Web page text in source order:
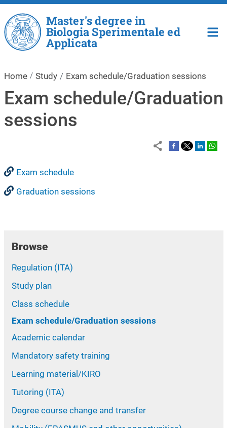
Skip to main content
Master's degree in
Biologia Sperimentale ed
Applicata
Home Study Exam schedule/Graduation sessions
Exam schedule/Graduation
sessions
Exam schedule
Graduation sessions
Browse
Regulation (ITA)
Study plan
Class schedule
Exam schedule/Graduation sessions
Academic calendar
Mandatory safety training
Learning material/KIRO
Tutoring (ITA)
Degree course change and transfer